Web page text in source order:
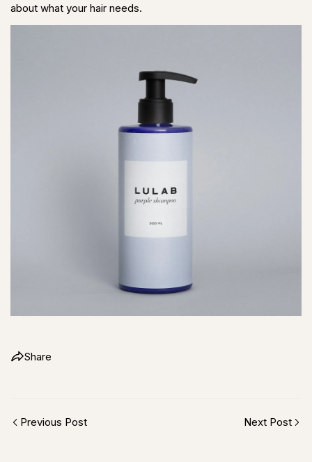
about what your hair needs.
Share
Previous Post Next Post